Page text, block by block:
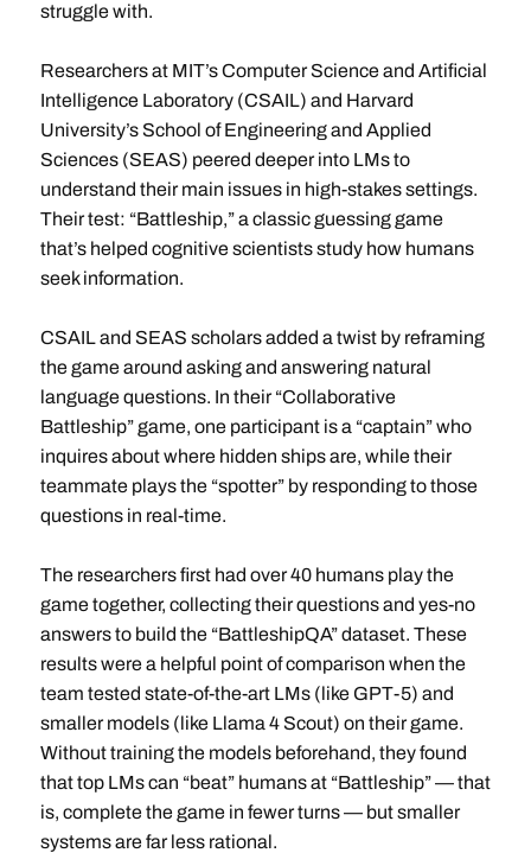
struggle with.
Researchers at MIT’s Computer Science and Artificial
Intelligence Laboratory (CSAIL) and Harvard
University’s School of Engineering and Applied
Sciences (SEAS) peered deeper into LMs to
understand their main issues in high-stakes settings.
Their test: “Battleship,” a classic guessing game
that’s helped cognitive scientists study how humans
seek information.
CSAIL and SEAS scholars added a twist by reframing
the game around asking and answering natural
language questions. In their “Collaborative
Battleship” game, one participant is a “captain” who
inquires about where hidden ships are, while their
teammate plays the “spotter” by responding to those
questions in real-time.
The researchers first had over 40 humans play the
game together, collecting their questions and yes-no
answers to build the “BattleshipQA” dataset. These
results were a helpful point of comparison when the
team tested state-of-the-art LMs (like GPT-5) and
smaller models (like Llama 4 Scout) on their game.
Without training the models beforehand, they found
that top LMs can “beat” humans at “Battleship” — that
is, complete the game in fewer turns — but smaller
systems are far less rational.